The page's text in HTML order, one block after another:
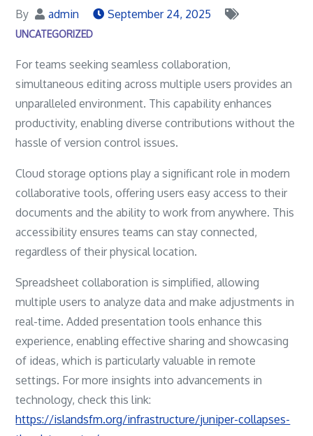
By admin September 24, 2025
UNCATEGORIZED
For teams seeking seamless collaboration,
simultaneous editing across multiple users provides an
unparalleled environment. This capability enhances
productivity, enabling diverse contributions without the
hassle of version control issues.
Cloud storage options play a significant role in modern
collaborative tools, offering users easy access to their
documents and the ability to work from anywhere. This
accessibility ensures teams can stay connected,
regardless of their physical location.
Spreadsheet collaboration is simplified, allowing
multiple users to analyze data and make adjustments in
real-time. Added presentation tools enhance this
experience, enabling effective sharing and showcasing
of ideas, which is particularly valuable in remote
settings. For more insights into advancements in
technology, check this link:
https://islandsfm.org/infrastructure/juniper-collapses-